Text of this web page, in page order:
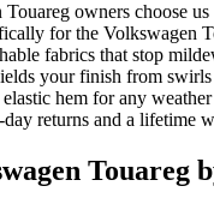
Touareg owners choose us
for the Volkswagen
fabrics that stop
your finish from swirls
elastic hem for any weather
returns and a lifetime
Touareg